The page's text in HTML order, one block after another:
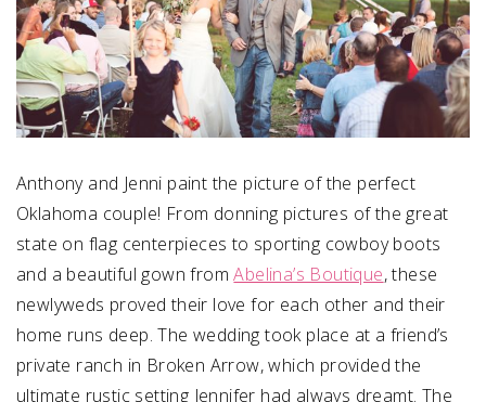
Anthony and Jenni paint the picture of the perfect
Oklahoma couple! From donning pictures of the great
state on flag centerpieces to sporting cowboy boots
and a beautiful gown fromAbelina’s Boutique, these
newlyweds proved their love for each other and their
home runs deep. The wedding took place at a friend’s
private ranch in Broken Arrow, which provided the
ultimate rustic setting Jennifer had always dreamt. The